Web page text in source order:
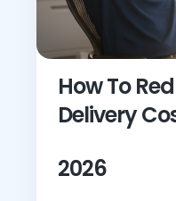
How To
Delivery
2026